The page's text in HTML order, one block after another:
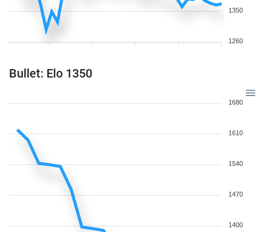
1350
1260
Bullet: Elo 1350
1680
1610
1540
1470
1400